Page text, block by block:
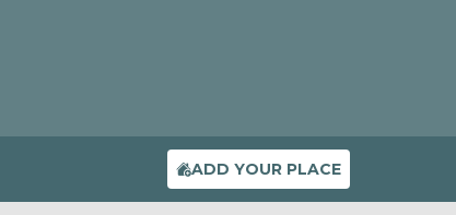
ADD YOUR PLACE